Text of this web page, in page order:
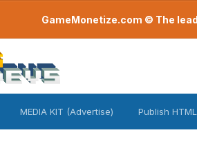
GameMonetize.com © The
MEDIA KIT (Advertise) Publish